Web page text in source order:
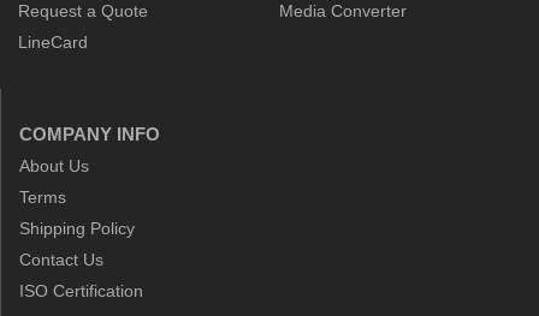
Request a Quote
LineCard
Media Converter
COMPANY INFO
About Us
Terms
Shipping Policy
Contact Us
ISO Certification